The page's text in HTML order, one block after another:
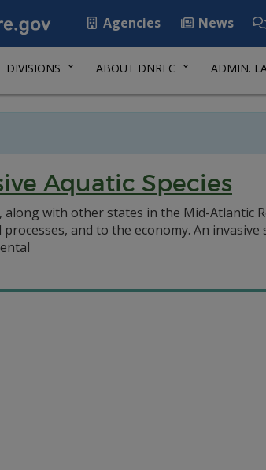
Agencies News
DIVISIONS ABOUT DNREC ADMIN.
Aquatic Species
along with other states in the Mid-Atlantic
processes, and to the economy. An